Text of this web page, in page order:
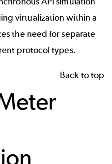
virtualization within a
the need for separate
protocol types.
Back to top